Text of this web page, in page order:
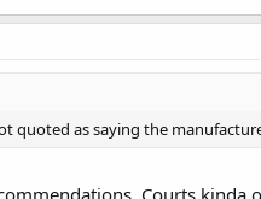
quoted as saying the
Courts kinda